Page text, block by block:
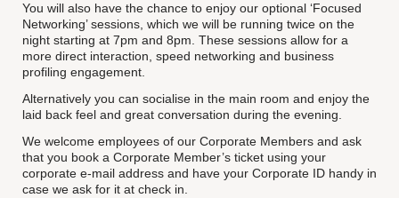
You will also have the chance to enjoy our optional ‘Focused
Networking’ sessions, which we will be running twice on the
night starting at 7pm and 8pm. These sessions allow for a
more direct interaction, speed networking and business
profiling engagement.
Alternatively you can socialise in the main room and enjoy the
laid back feel and great conversation during the evening.
We welcome employees of our Corporate Members and ask
that you book a Corporate Member’s ticket using your
corporate e-mail address and have your Corporate ID handy in
case we ask for it at check in.